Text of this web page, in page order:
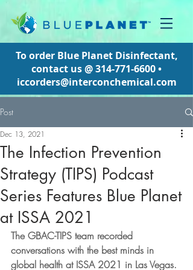
To order Blue Planet Disinfectant,
contact us @314-771-6600•
iccorders@interconchemical.com
Post
The Infection Prevention
Strategy (TIPS) Podcast
Series Features Blue Planet
at ISSA 2021
Dec 13, 2021
The GBAC-TIPS team recorded
conversations with the best minds in
global health at ISSA 2021 in Las Vegas.